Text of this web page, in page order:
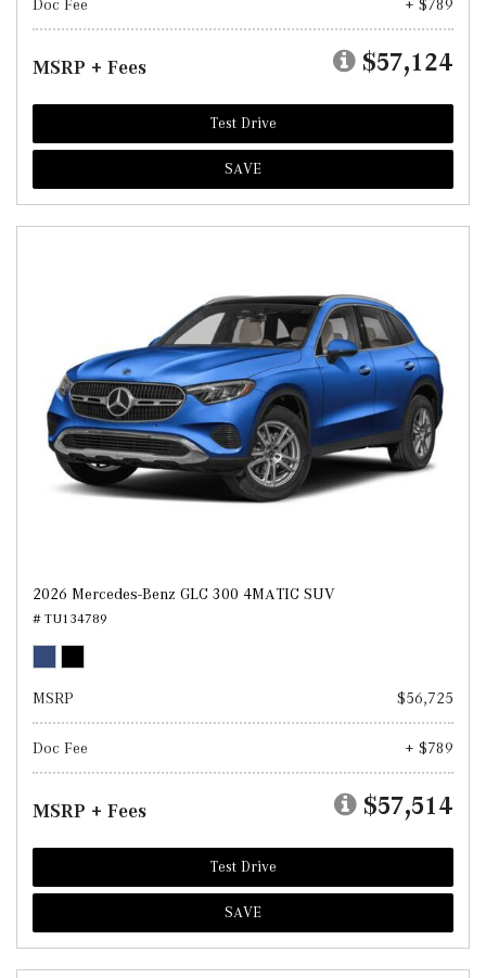
Doc Fee + $789
MSRP + Fees $57,124
Test Drive
SAVE
2026 Mercedes-Benz GLC 300 4MATIC SUV
# TU134789
MSRP $56,725
Doc Fee + $789
MSRP + Fees $57,514
Test Drive
SAVE